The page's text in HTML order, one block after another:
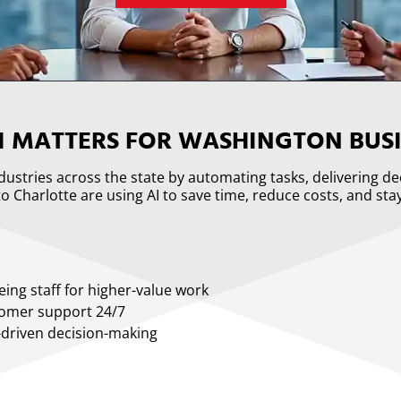
FOR WASHINGTON
across the state by automating tasks, delivering
Charlotte are using AI to save time, reduce costs, and
staff for higher-value work
support 24/7
decision-making